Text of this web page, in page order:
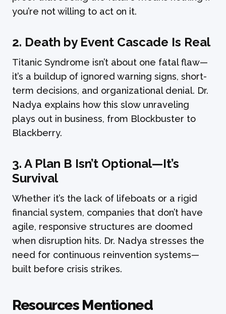
you’re not willing to act on it.
2. Death by Event Cascade Is Real
Titanic Syndrome isn’t about one fatal flaw—
it’s a buildup of ignored warning signs, short-
term decisions, and organizational denial. Dr.
Nadya explains how this slow unraveling
plays out in business, from Blockbuster to
Blackberry.
3.A Plan B Isn’t Optional—It’s
Survival
Whether it’s the lack of lifeboats or a rigid
financial system, companies that don’t have
agile, responsive structures are doomed
when disruption hits. Dr. Nadya stresses the
need for continuous reinvention systems—
built before crisis strikes.
Resources Mentioned